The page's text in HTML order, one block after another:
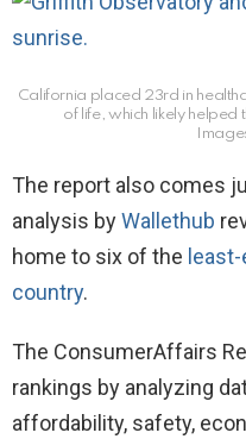
California placed 23rd in
of life, which likely helped
The report also comes
analysis byWallethub
home to six of the
country.
The ConsumerAffairs
rankings by analyzing
affordability, safety,